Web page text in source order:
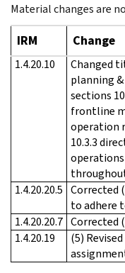
Material changes are
IRM Change
1.4.20.10
Changed
planning &
sections
frontline
operation
10.3.3
1.4.20.20.5 Corrected
to adhere
1.4.20.20.7 Corrected
1.4.20.19
(5)